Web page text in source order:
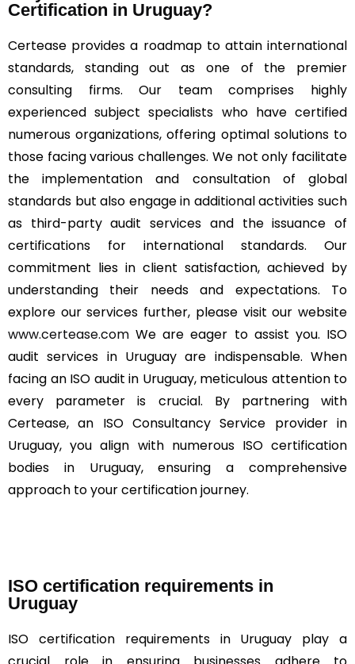
Certification in Uruguay?
Certease provides a roadmap to attain international
standards, standing out as one of the premier
consulting firms. Our team comprises highly
experienced subject specialists who have certified
numerous organizations, offering optimal solutions to
those facing various challenges. We not only facilitate
the implementation and consultation of global
standards but also engage in additional activities such
as third-party audit services and the issuance of
certifications for international standards. Our
commitment lies in client satisfaction, achieved by
understanding their needs and expectations. To
explore our services further, please visit our website
www.certease.com We are eager to assist you. ISO
audit services in Uruguay are indispensable. When
facing an ISO audit in Uruguay, meticulous attention to
every parameter is crucial. By partnering with
Certease, an ISO Consultancy Service provider in
Uruguay, you align with numerous ISO certification
bodies in Uruguay, ensuring a comprehensive
approach to your certification journey.
ISO certification requirements in
Uruguay
ISO certification requirements in Uruguay play a